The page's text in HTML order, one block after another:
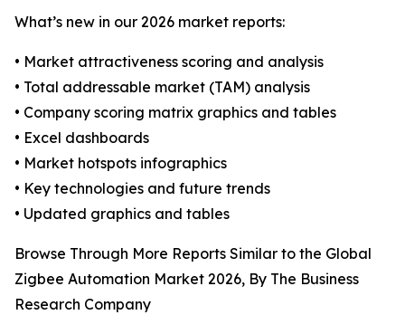
What’s new in our 2026 market reports:
• Market attractiveness scoring and analysis
• Total addressable market (TAM) analysis
• Company scoring matrix graphics and tables
• Excel dashboards
• Market hotspots infographics
• Key technologies and future trends
• Updated graphics and tables
Browse Through More Reports Similar to the Global
Zigbee Automation Market 2026, By The Business
Research Company